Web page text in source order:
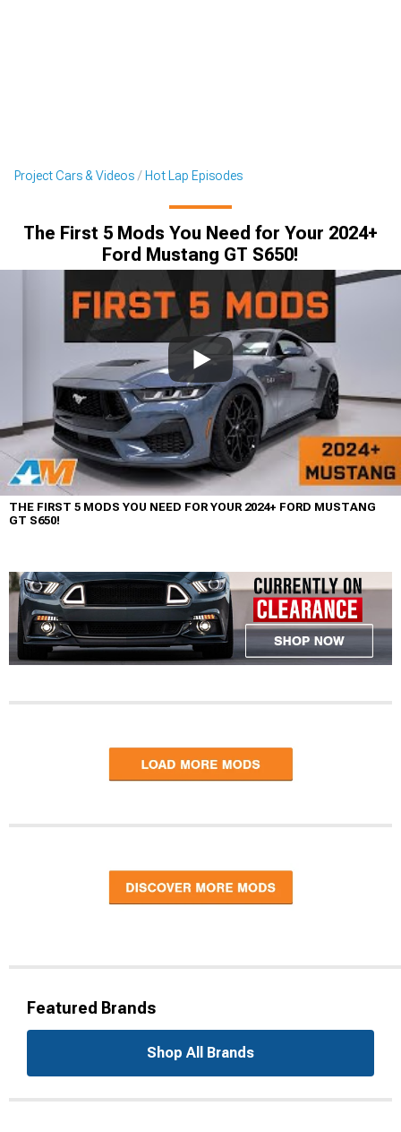
Project Cars & Videos Hot Lap Episodes
The First 5 Mods You Need for Your 2024+
Ford Mustang GT S650!
THE FIRST 5 MODS YOU NEED FOR YOUR 2024+ FORD MUSTANG
GT S650!
Featured Brands
Shop All Brands